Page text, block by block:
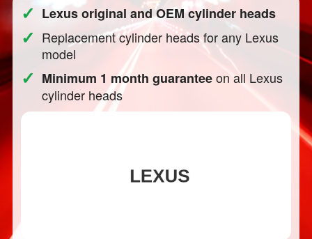
✓ Lexus original and OEM cylinder heads
✓ Replacement cylinder heads for any Lexus
model
✓ Minimum 1 month guaranteeon all Lexus
cylinder heads